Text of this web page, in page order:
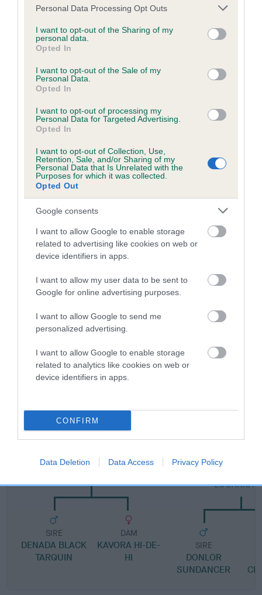
Please note that this website/app uses one or more Google
not limited to your visit or usage behaviour. You may click to
grant or deny consent to Google and its third-party tags to
use your data for below specified purposes in below Google
consent section.
Personal Data Processing Opt Outs
I want to opt-out of the Sharing of my
personal data.
Opted In
I want to opt-out of the Sale of my
Personal Data.
Opted In
I want to opt-out of processing my
Personal Data for Targeted Advertising.
Opted In
I want to opt-out of Collection, Use,
Retention, Sale, and/or Sharing of my
Personal Data that Is Unrelated with the
Purposes for which it was collected.
Opted Out
Google consents
I want to allow Google to enable storage
related to advertising like cookies on web or
device identifiers in apps.
I want to allow my user data to be sent to
Google for online advertising purposes.
I want to allow Google to send me
personalized advertising.
I want to allow Google to enable storage
related to analytics like cookies on web or
device identifiers in apps.
CONFIRM
Data Deletion Data Access Privacy Policy
Inbreeding coefficient
Coefficient of Inbreeding (CoI)
Inbreeding coefficient for LUCHRISTON
RISING STAR is 1.0%
11 generations available of which 4 are complete
Breed average CoI 10.5%
COI Description
Breed Watch
Breed Watch category
FULL DETAILS
Pedigree
SIRE
SIRE
DENADA BLACK
TARQUIN
DAM
KAVORA HI-DE-
HI
SIRE
DONLOR
SUNDANCER